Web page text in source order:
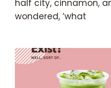
half city, cinnamon,
wondered, ‘what